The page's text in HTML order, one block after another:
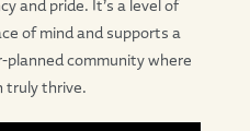
and pride. It’s a level of
of mind and supports a
community where
truly thrive.